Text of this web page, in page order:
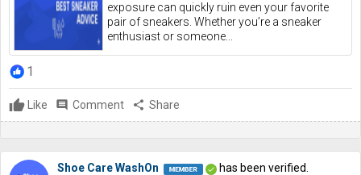
exposure can quickly ruin even your favorite
pair of sneakers. Whether you’re a sneaker
enthusiast or someone...
1
Like comment Comment share Share
Shoe Care WashOn
has been verified.